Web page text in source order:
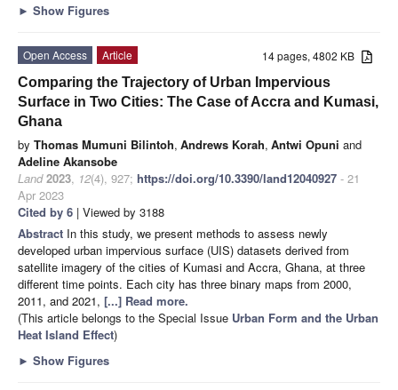
► Show Figures
14 pages, 4802 KB
Open Access
Article
Comparing the Trajectory of Urban Impervious
Surface in Two Cities: The Case of Accra and Kumasi,
Ghana
by Thomas Mumuni Bilintoh, Andrews Korah, Antwi Opuni and
Adeline Akansobe
Land 2023, 12(4), 927; https://doi.org/10.3390/land12040927 - 21
Apr 2023
Cited by 6 | Viewed by 3188
Abstract In this study, we present methods to assess newly
developed urban impervious surface (UIS) datasets derived from
satellite imagery of the cities of Kumasi and Accra, Ghana, at three
different time points. Each city has three binary maps from 2000,
2011, and 2021, [...] Read more.
(This article belongs to the Special Issue Urban Form and the Urban
Heat Island Effect)
► Show Figures